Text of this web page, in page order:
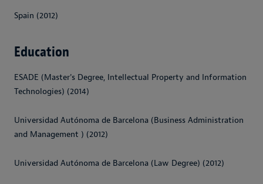
Spain (2012)
Education
ESADE (Master's Degree, Intellectual Property and Information
Technologies) (2014)
Universidad Autónoma de Barcelona (Business Administration
and Management ) (2012)
Universidad Autónoma de Barcelona (Law Degree) (2012)